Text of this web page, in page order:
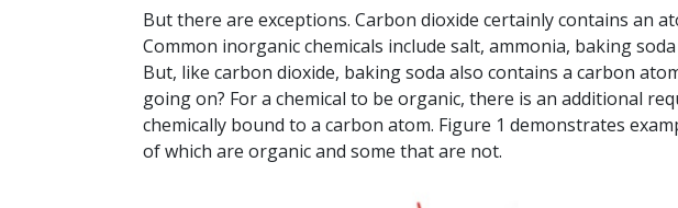
But there are exceptions. Carbon dioxide certainly contains an
Common inorganic chemicals include salt, ammonia, baking
But, like carbon dioxide, baking soda also contains a carbon
going on? For a chemical to be organic, there is an additional
chemically bound to a carbon atom. Figure 1 demonstrates
of which are organic and some that are not.